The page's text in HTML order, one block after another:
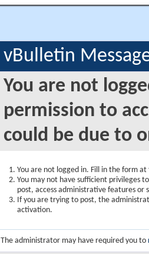
vBulletin
You are not
permission to
could be due to
You are not logged in. Fill in the form
You may not have sufficient privileges
post, access administrative features or
If you are trying to post, the
activation.
The administrator may have required you to